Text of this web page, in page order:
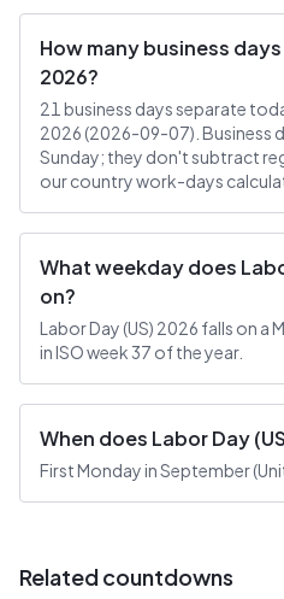
How many business
2026?
21 business days separate
2026 (2026-09-07). Business
Sunday; they don't subtract
our country work-days
What weekday does
on?
Labor Day (US) 2026 falls on
in ISO week 37 of the year.
When does Labor Day
First Monday in September
Related countdowns